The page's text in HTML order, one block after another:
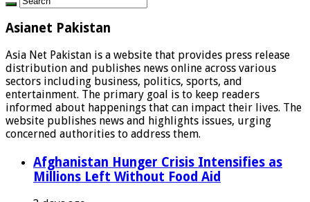
Asianet Pakistan
Asia Net Pakistan is a website that provides press release
distribution and publishes news online across various
sectors including business, politics, sports, and
entertainment. The primary goal is to keep readers
informed about happenings that can impact their lives. The
website publishes news and highlights issues, urging
concerned authorities to address them.
Afghanistan Hunger Crisis Intensifies as
Millions Left Without Food Aid